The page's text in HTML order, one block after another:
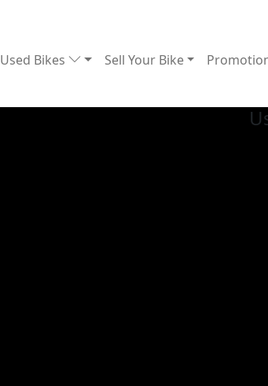
Used Bikes Sell Your Bike